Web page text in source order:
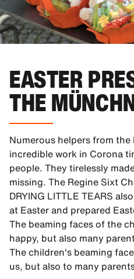
EASTER
THE
Numerous helpers from
incredible work in Corona
people. They tirelessly
missing. The Regine Sixt
DRYING LITTLE TEARS
at Easter and prepared
The beaming faces of the
happy, but also many
The children's beaming
us, but also to many